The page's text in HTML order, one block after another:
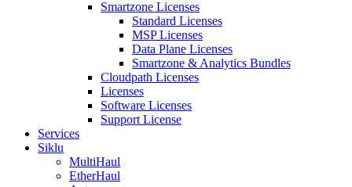
Smartzone Licenses
Standard Licenses
MSP Licenses
Data Plane Licenses
Smartzone & Analytics Bundles
Cloudpath Licenses
Licenses
Software Licenses
Support License
Services
Siklu
MultiHaul
EtherHaul